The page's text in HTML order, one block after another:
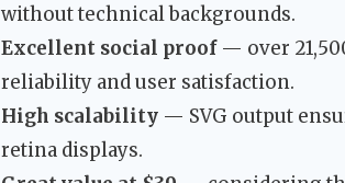
without technical backgrounds.
Excellent social proof— over
reliability and user satisfaction.
High scalability — SVG output
retina displays.